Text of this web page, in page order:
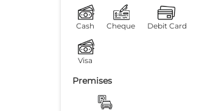
Cash Cheque Debit Card
Visa
Premises